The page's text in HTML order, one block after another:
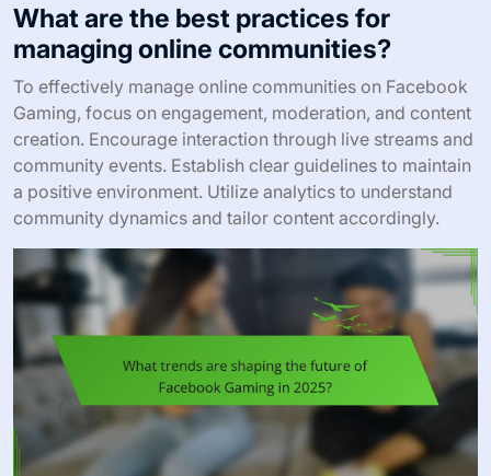
What are the best practices for
managing online communities?
To effectively manage online communities on Facebook
Gaming, focus on engagement, moderation, and content
creation. Encourage interaction through live streams and
community events. Establish clear guidelines to maintain
a positive environment. Utilize analytics to understand
community dynamics and tailor content accordingly.